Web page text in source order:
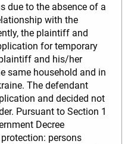
due to the absence of a
with the
the plaintiff and
for temporary
and his/her
same household and in
The defendant
and decided not
Pursuant to Section 1
Decree
persons